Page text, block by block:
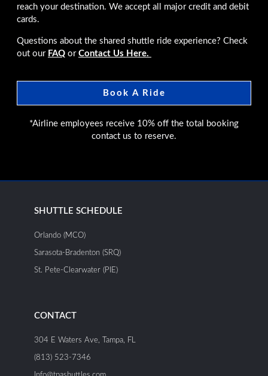
reach your destination. We accept all major credit and debit
cards.
Questions about the shared shuttle ride experience? Check
out our FAQ or Contact Us Here.
Book A Ride
*Airline employees receive 10% off the total booking
contact us to reserve.
SHUTTLE SCHEDULE
Orlando (MCO)
Sarasota-Bradenton (SRQ)
St. Pete-Clearwater (PIE)
CONTACT
304 E Waters Ave, Tampa, FL
(813) 523-7346